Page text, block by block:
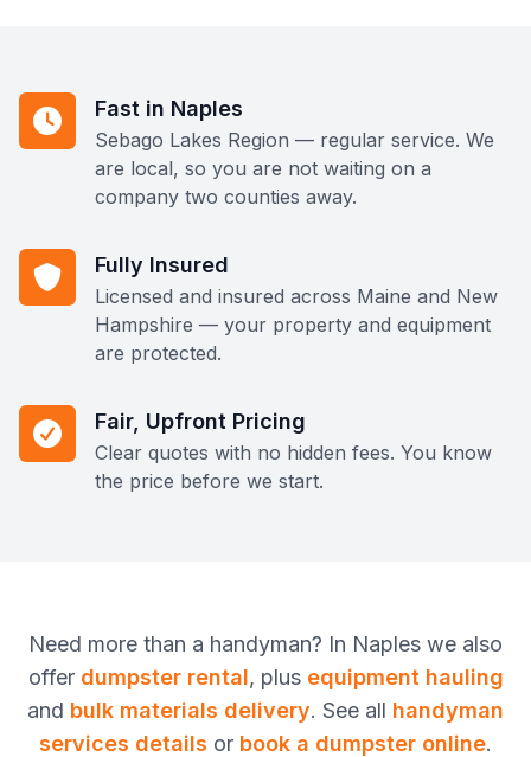
Fast in Naples
Sebago Lakes Region — regular service. We
are local, so you are not waiting on a
company two counties away.
Fully Insured
Licensed and insured across Maine and New
Hampshire — your property and equipment
are protected.
Fair, Upfront Pricing
Clear quotes with no hidden fees. You know
the price before we start.
Need more than a handyman? In Naples we also
offer dumpster rental, plus equipment hauling
and bulk materials delivery. See all handyman
services details or book a dumpster online.